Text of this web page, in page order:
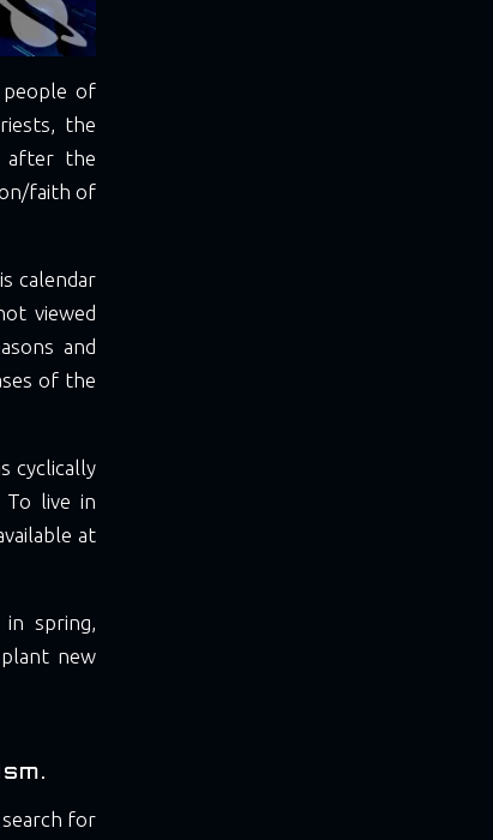
people of
the
after the
faith of
calendar
viewed
and
of the
cyclically
live in
at
spring,
new
search for